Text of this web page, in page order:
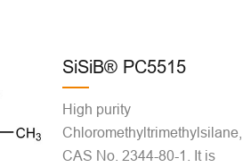
SiSiB® PC5515
High purity
Chloromethyltrimethylsilane,
CAS No. 2344-80-1. It is